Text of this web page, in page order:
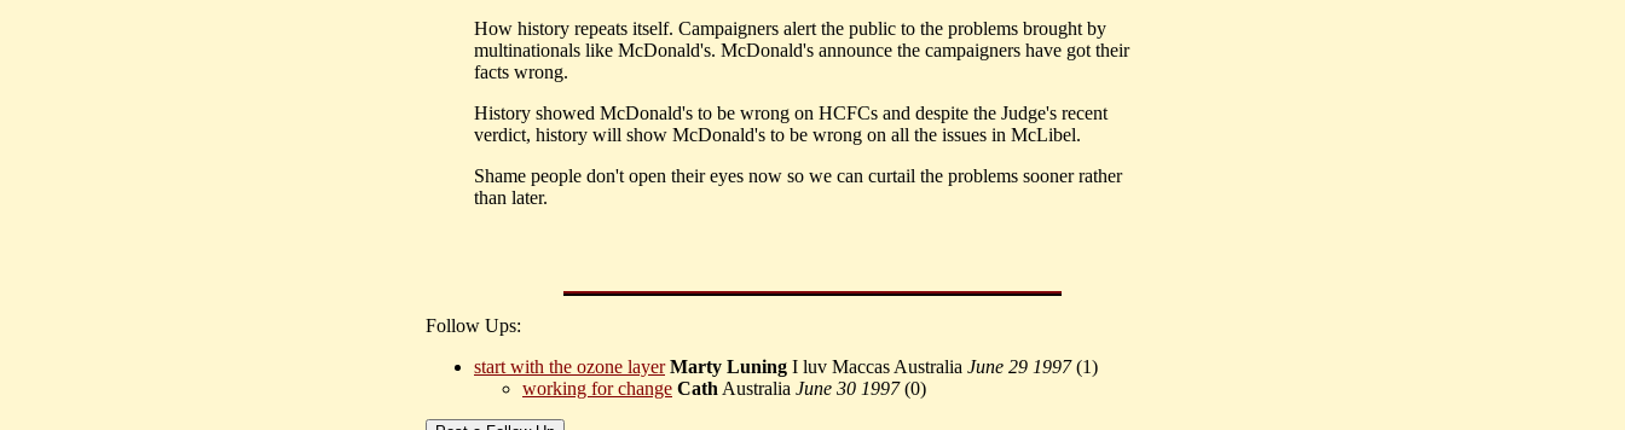
How history repeats itself. Campaigners alert the public to the problems brought by
multinationals like McDonald's. McDonald's announce the campaigners have got their
facts wrong.
History showed McDonald's to be wrong on HCFCs and despite the Judge's recent
verdict, history will show McDonald's to be wrong on all the issues in McLibel.
Shame people don't open their eyes now so we can curtail the problems sooner rather
than later.
Follow Ups:
start with the ozone layer Marty Luning I luv Maccas Australia June 29 1997(1)
working for change Cath Australia June 30 1997(0)